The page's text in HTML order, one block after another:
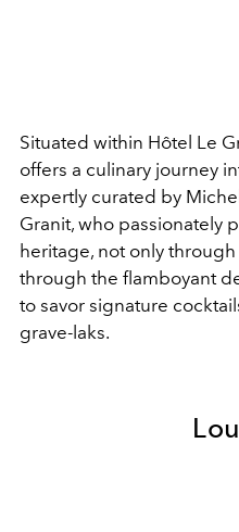
Situated within Hôtel Le
offers a culinary journey
expertly curated by
Granit, who passionately
heritage, not only
through the flamboyant
to savor signature
grave-laks.